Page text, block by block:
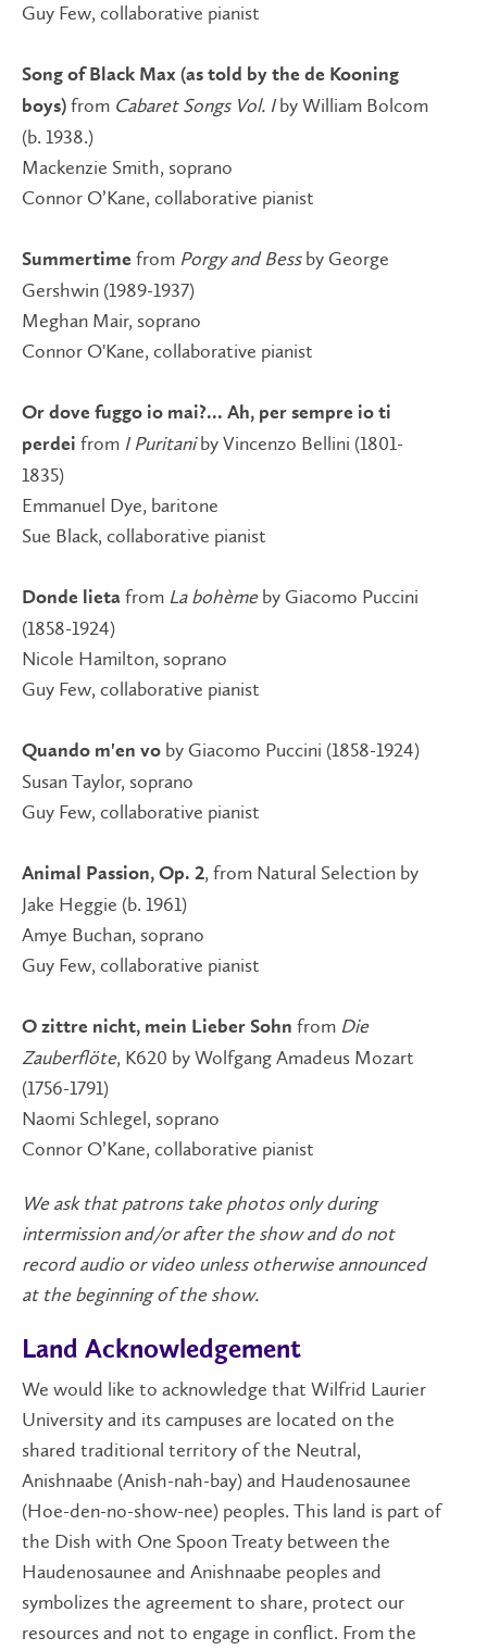
Guy Few, collaborative pianist
Song of Black Max (as told by the de Kooning
boys) from Cabaret Songs Vol. Iby William Bolcom
(b. 1938.)
Mackenzie Smith, soprano
Connor O’Kane, collaborative pianist
Summertime from Porgy and Bessby George
Gershwin (1989-1937)
Meghan Mair, soprano
Connor O'Kane, collaborative pianist
Or dove fuggo io mai?... Ah, per sempre io ti
perdei from I Puritaniby Vincenzo Bellini (1801-
1835)
Emmanuel Dye, baritone
Sue Black, collaborative pianist
Donde lieta from La bohèmeby Giacomo Puccini
(1858-1924)
Nicole Hamilton, soprano
Guy Few, collaborative pianist
Quando m'en vo by Giacomo Puccini (1858-1924)
Susan Taylor, soprano
Guy Few, collaborative pianist
Animal Passion, Op. 2, from Natural Selection by
Jake Heggie (b. 1961)
Amye Buchan, soprano
Guy Few, collaborative pianist
O zittre nicht, mein Lieber Sohn from Die
Zauberflöte, K620 by Wolfgang Amadeus Mozart
(1756-1791)
Naomi Schlegel, soprano
Connor O’Kane, collaborative pianist
We ask that patrons take photos only during
intermission and/or after the show and do not
record audio or video unless otherwise announced
at the beginning of the show.
Land Acknowledgement
We would like to acknowledge that Wilfrid Laurier
University and its campuses are located on the
shared traditional territory of the Neutral,
Anishnaabe (Anish-nah-bay) and Haudenosaunee
(Hoe-den-no-show-nee) peoples. This land is part of
the Dish with One Spoon Treaty between the
Haudenosaunee and Anishnaabe peoples and
symbolizes the agreement to share, protect our
resources and not to engage in conflict. From the